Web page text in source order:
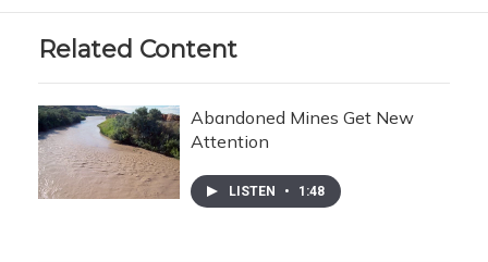
Related Content
Abandoned Mines Get New
Attention
LISTEN • 1:48